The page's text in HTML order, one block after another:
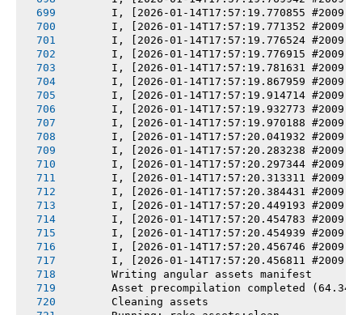
I, [2026-01-14T17:57:19.770855 #2009]
I, [2026-01-14T17:57:19.771352 #2009]
I, [2026-01-14T17:57:19.776524 #2009]
I, [2026-01-14T17:57:19.776915 #2009]
I, [2026-01-14T17:57:19.781631 #2009]
I, [2026-01-14T17:57:19.867959 #2009]
I, [2026-01-14T17:57:19.914714 #2009]
I, [2026-01-14T17:57:19.932773 #2009]
I, [2026-01-14T17:57:19.970188 #2009]
I, [2026-01-14T17:57:20.041932 #2009]
I, [2026-01-14T17:57:20.283238 #2009]
I, [2026-01-14T17:57:20.297344 #2009]
I, [2026-01-14T17:57:20.313311 #2009]
I, [2026-01-14T17:57:20.384431 #2009]
I, [2026-01-14T17:57:20.449193 #2009]
I, [2026-01-14T17:57:20.454783 #2009]
I, [2026-01-14T17:57:20.454939 #2009]
I, [2026-01-14T17:57:20.456746 #2009]
I, [2026-01-14T17:57:20.456811 #2009]
       Writing angular assets manifest
Asset precompilation completed
       Cleaning assets